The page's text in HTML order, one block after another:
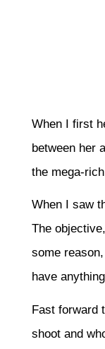
When I first
between her
the mega-
When I saw
The
some
have
Fast forward
shoot and